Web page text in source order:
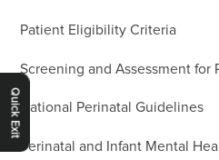
Quick Exit
Patient Eligibility Criteria
Screening and Assessment for
National Perinatal Guidelines
Perinatal and Infant Mental